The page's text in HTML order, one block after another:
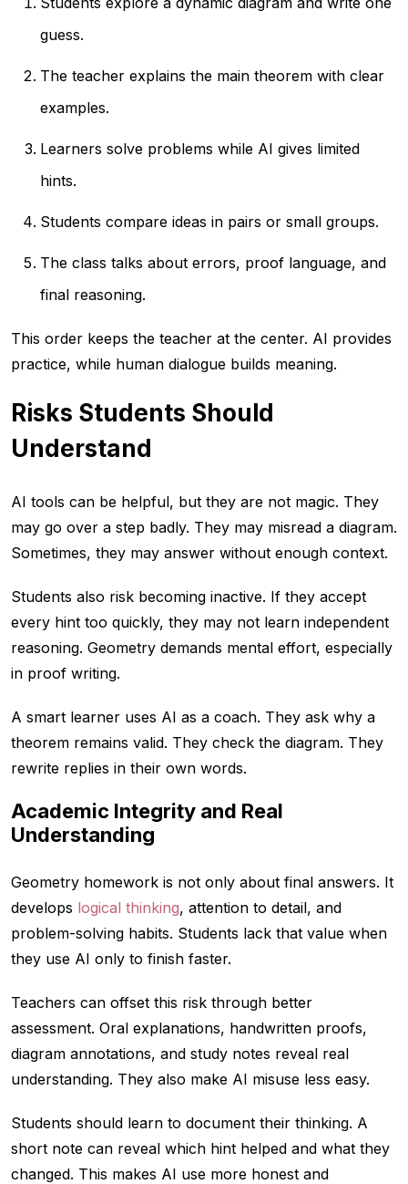
guess.
The teacher explains the main theorem with clear
examples.
Learners solve problems while AI gives limited
hints.
Students compare ideas in pairs or small groups.
The class talks about errors, proof language, and
final reasoning.
This order keeps the teacher at the center. AI provides
practice, while human dialogue builds meaning.
Risks Students Should
Understand
AI tools can be helpful, but they are not magic. They
may go over a step badly. They may misread a diagram.
Sometimes, they may answer without enough context.
Students also risk becoming inactive. If they accept
every hint too quickly, they may not learn independent
reasoning. Geometry demands mental effort, especially
in proof writing.
A smart learner uses AI as a coach. They ask why a
theorem remains valid. They check the diagram. They
rewrite replies in their own words.
Academic Integrity and Real
Understanding
Geometry homework is not only about final answers. It
develops logical thinking, attention to detail, and
problem-solving habits. Students lack that value when
they use AI only to finish faster.
Teachers can offset this risk through better
assessment. Oral explanations, handwritten proofs,
diagram annotations, and study notes reveal real
understanding. They also make AI misuse less easy.
Students should learn to document their thinking. A
short note can reveal which hint helped and what they
changed. This makes AI use more honest and